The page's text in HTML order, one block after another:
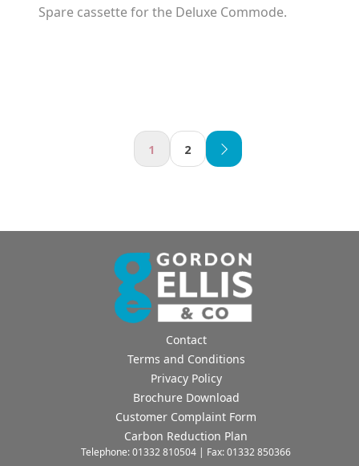
Spare cassette for the Deluxe Commode.
1 2
Contact
Terms and Conditions
Privacy Policy
Brochure Download
Customer Complaint Form
Carbon Reduction Plan
Telephone: 01332 810504 | Fax: 01332 850366